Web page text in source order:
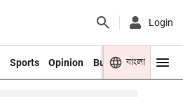
Login
Sports Opinion Business Youth
বাংলা